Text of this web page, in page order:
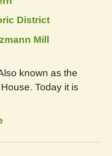
District
Mill
known as the
Today it is